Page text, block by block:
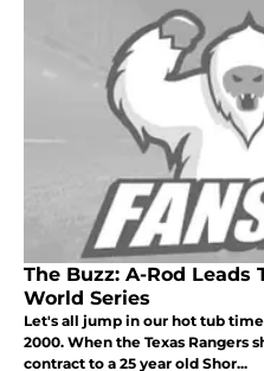
The Buzz: A-Rod Leads
World Series
Let's all jump in our hot tub
2000. When the Texas Rangers
contract to a 25 year old Shor...